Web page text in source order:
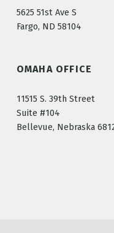
5625 51st Ave S
Fargo, ND 58104
OMAHA OFFICE
11515 S. 39th Street
Suite #104
Bellevue, Nebraska